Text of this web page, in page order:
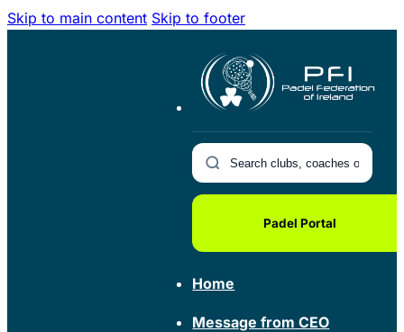
Skip to main content Skip to footer
Padel Portal
Home
Message from CEO